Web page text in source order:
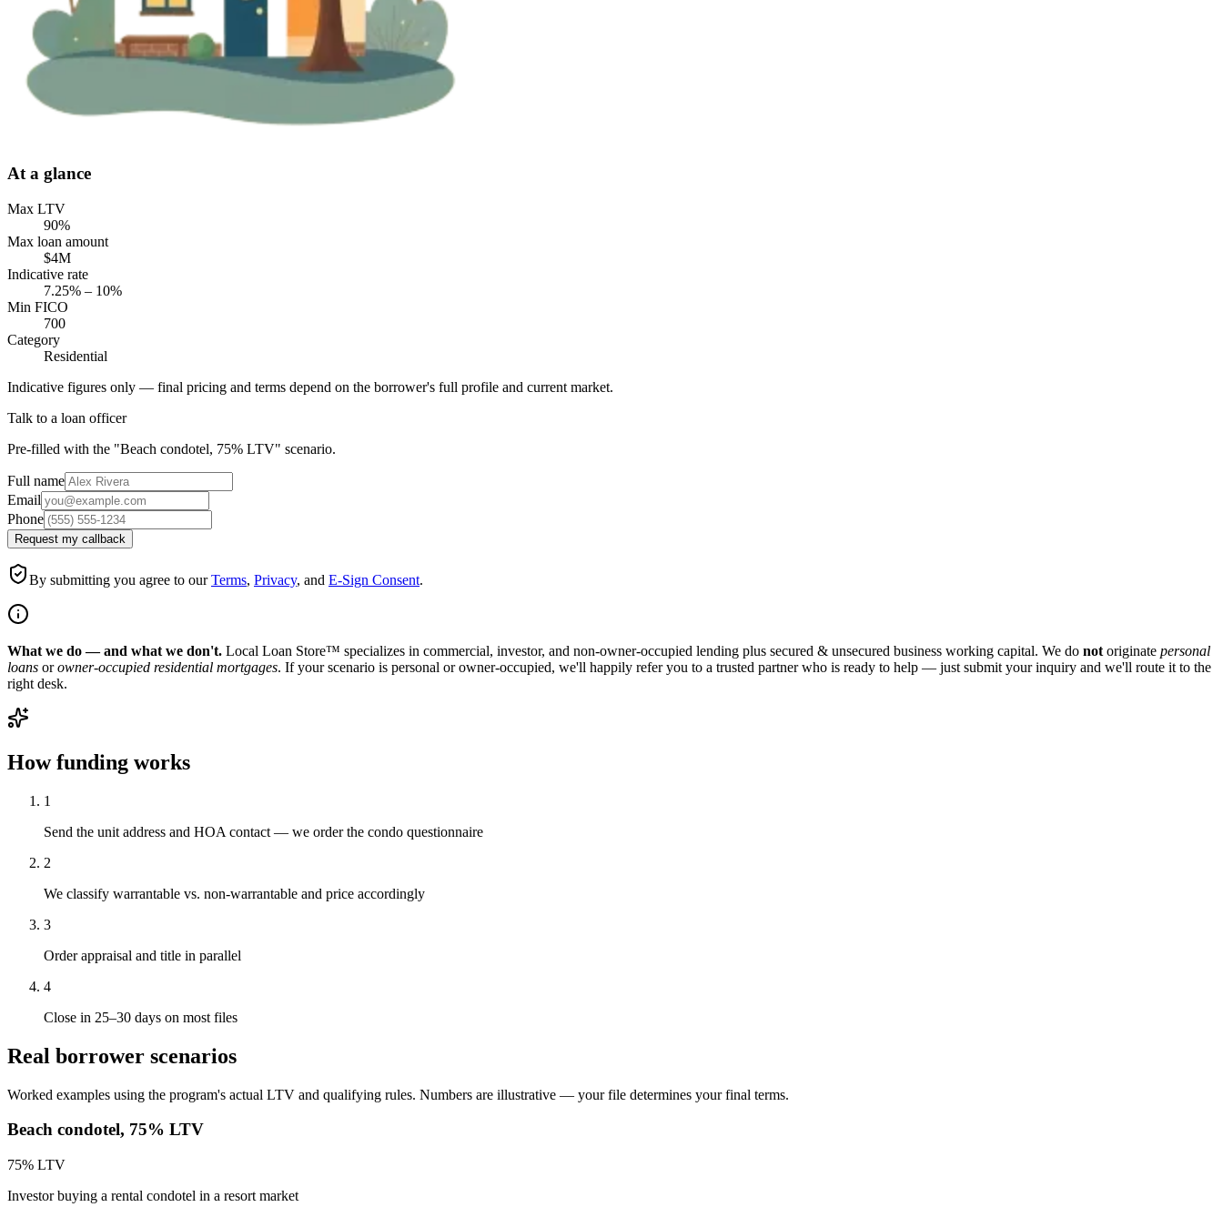
At a glance
Max LTV
90%
Max loan amount
$4M
Indicative rate
7.25% – 10%
Min FICO
700
Category
Residential
Indicative figures only — final pricing and terms depend on the borrower's full profile and current market.
Talk to a loan officer
Pre-filled with the "Beach condotel, 75% LTV" scenario.
Full name
Email
Phone
Request my callback
By submitting you agree to our Terms, Privacy, and E-Sign Consent.
What we do — and what we don't. Local Loan Store™ specializes in commercial, investor, and non-owner-occupied lending plus secured & unsecured business working capital. We do not originate personal
loans orowner-occupied residential mortgages. If your scenario is personal or owner-occupied, we'll happily refer you to a trusted partner who is ready to help — just submit your inquiry and we'll route it to the
right desk.
How funding works
1
Send the unit address and HOA contact — we order the condo questionnaire
2
We classify warrantable vs. non-warrantable and price accordingly
3
Order appraisal and title in parallel
4
Close in 25–30 days on most files
Real borrower scenarios
Worked examples using the program's actual LTV and qualifying rules. Numbers are illustrative — your file determines your final terms.
Beach condotel, 75% LTV
75% LTV
Investor buying a rental condotel in a resort market